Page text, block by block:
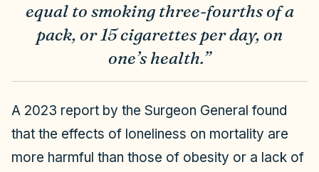
equal to smoking three-fourths of a
pack, or 15 cigarettes per day, on
one’s health.”
A 2023 report by the Surgeon General found
that the effects of loneliness on mortality are
more harmful than those of obesity or a lack of